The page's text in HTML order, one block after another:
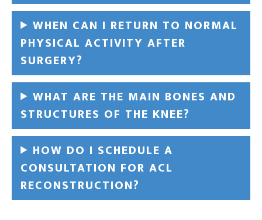
WHEN CAN I RETURN TO NORMAL
PHYSICAL ACTIVITY AFTER
SURGERY?
WHAT ARE THE MAIN BONES AND
STRUCTURES OF THE KNEE?
HOW DO I SCHEDULE A
CONSULTATION FOR ACL
RECONSTRUCTION?